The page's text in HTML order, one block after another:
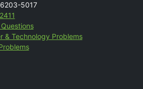
5017
& Technology Problems